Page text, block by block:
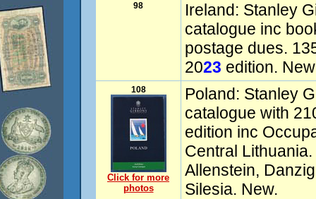
98
Ireland: Stanley
catalogue inc
postage dues.
2023 edition.
108
Click for more
photos
Poland: Stanley
catalogue with
edition inc
Central
Allenstein,
Silesia. New.